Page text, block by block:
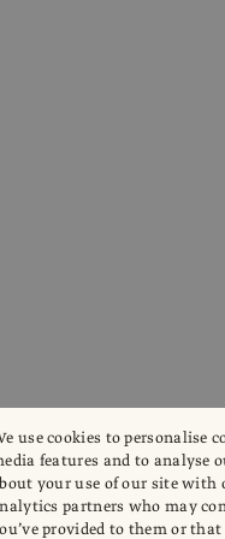
use cookies to personalise
features and to analyse
your use of our site with
partners who may
provided to them or